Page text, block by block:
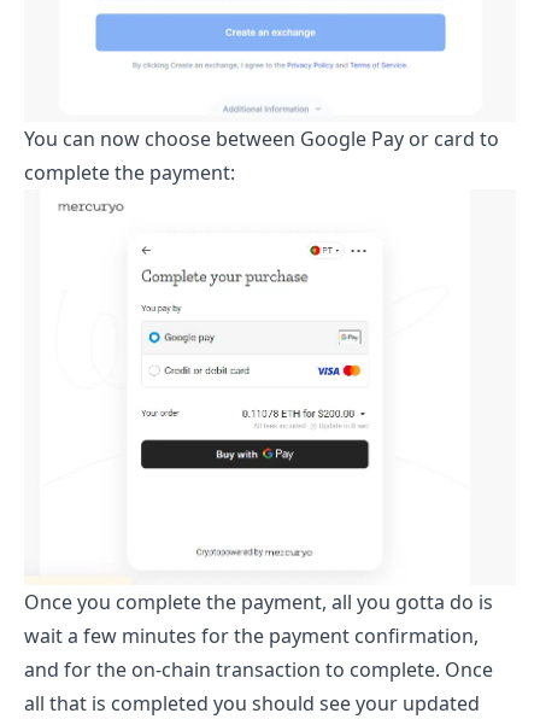
You can now choose between Google Pay or card to
complete the payment:
Once you complete the payment, all you gotta do is
wait a few minutes for the payment confirmation,
and for the on-chain transaction to complete. Once
all that is completed you should see your updated